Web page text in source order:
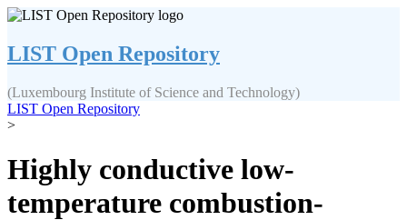
LIST Open Repository
(Luxembourg Institute of Science and Technology)
LIST Open Repository
>
Highly conductive low-
temperature combustion-